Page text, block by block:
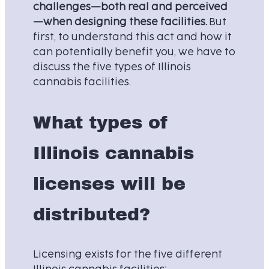
challenges—both real and perceived
—when designing these facilities. But
first, to understand this act and how it
can potentially benefit you, we have to
discuss the five types of Illinois
cannabis facilities.
What types of
Illinois cannabis
licenses will be
distributed?
Licensing exists for the five different